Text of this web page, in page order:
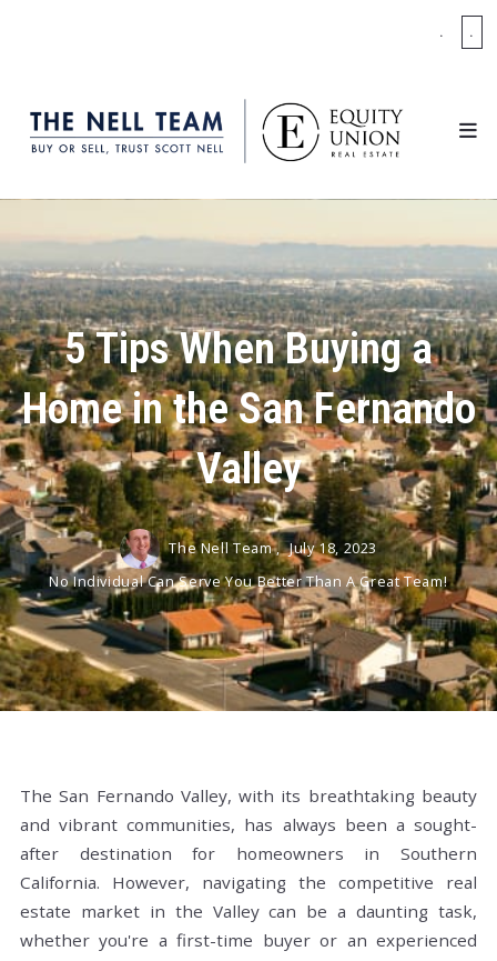
. .
5 Tips When Buying a
Home in the San Fernando
Valley
The Nell Team , July 18, 2023
No Individual Can Serve You Better Than A Great Team!
The San Fernando Valley, with its breathtaking beauty
and vibrant communities, has always been a sought-
after destination for homeowners in Southern
California. However, navigating the competitive real
estate market in the Valley can be a daunting task,
whether you're a first-time buyer or an experienced